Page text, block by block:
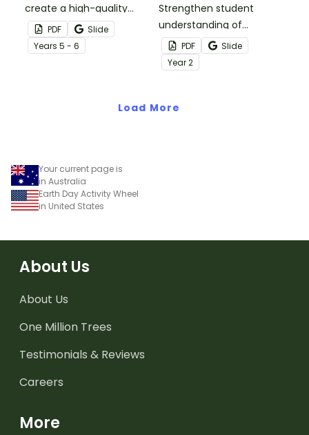
create a high-quality
country information
report with
accompanying text
PDF
Slide
Years 5 - 6
Strengthen student
understanding of
multiplication and
repeated addition with
this worksheet pack
students.
PDF
Slide
Year2
Load More
Your current page is
in Australia
Earth Day Activity Wheel
in United States
About Us
About Us
One Million Trees
Testimonials & Reviews
Careers
More